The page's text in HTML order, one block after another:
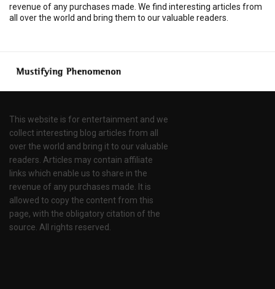
revenue of any purchases made. We find interesting articles from
all over the world and bring them to our valuable readers.
This website is for entertainment and we
collect interesting blog articles from all
over the world and bring it to our valuable
readers. Articles may contain affiliate
links which enable us to share in the
revenue of any purchases made. It is
allowed to copy the content from this
page, with the obligatory citation of the
source. All rights reserved.